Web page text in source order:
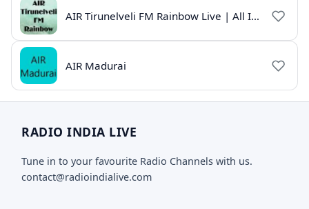
AIR Tirunelveli FM Rainbow Live | All India Radio Tamil
AIR Madurai
RADIO INDIA LIVE
Tune in to your favourite Radio Channels with us.
contact@radioindialive.com